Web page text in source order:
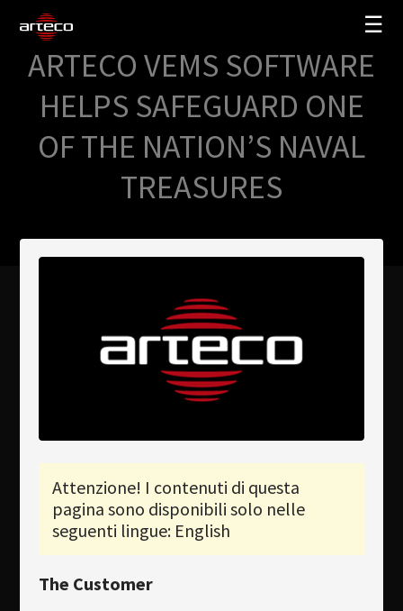
☰
My Arteco
Download
Lingua
SOLUZIONI
AZIENDA
TRAINING
SUPPORTO
ARTECO VEMS SOFTWARE
HELPS SAFEGUARD ONE
OF THE NATION’S NAVAL
TREASURES
Attenzione! I contenuti di questa
pagina sono disponibili solo nelle
seguenti lingue: English
The Customer